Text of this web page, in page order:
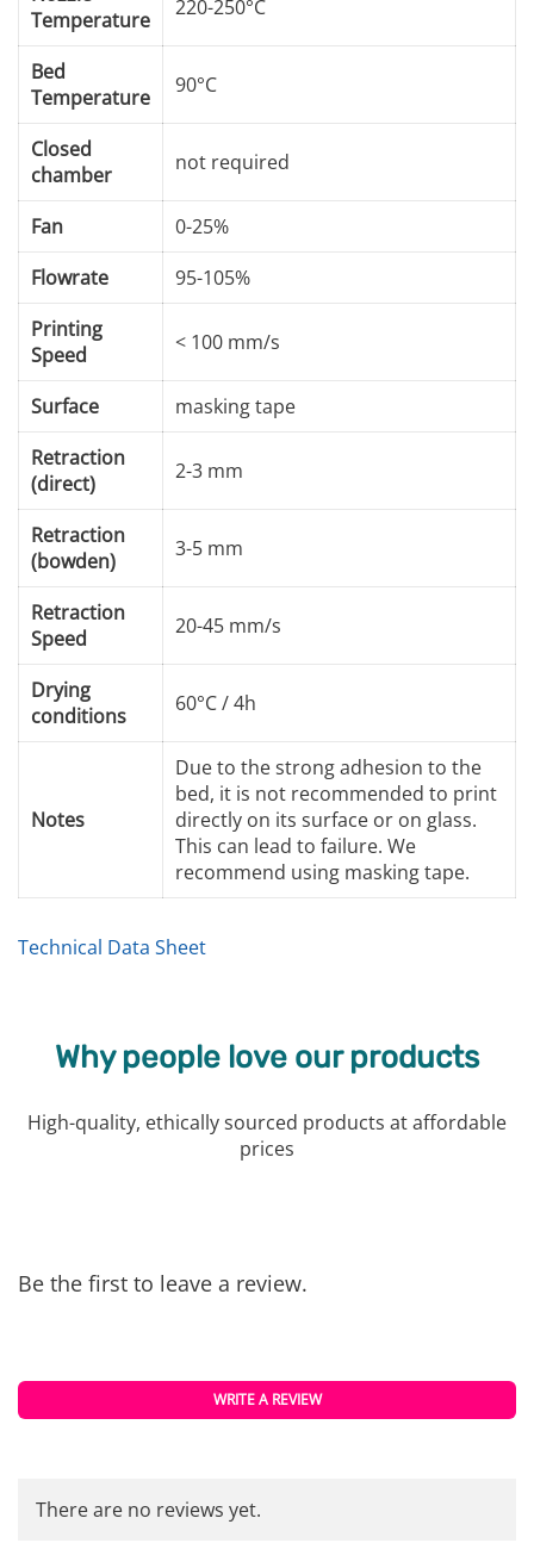
Temperature
220-250°C
Bed
Temperature
90°C
Closed
chamber
not required
Fan
0-25%
Flowrate
95-105%
Printing
Speed
< 100 mm/s
Surface
masking tape
Retraction
(direct)
2-3 mm
Retraction
(bowden)
3-5 mm
Retraction
Speed
20-45 mm/s
Drying
conditions
60°C / 4h
Notes
Due to the strong adhesion to the
bed, it is not recommended to print
directly on its surface or on glass.
This can lead to failure. We
recommend using masking tape.
Technical Data Sheet
Why people love our products
High-quality, ethically sourced products at affordable
prices
Be the first to leave a review.
WRITE A REVIEW
There are no reviews yet.